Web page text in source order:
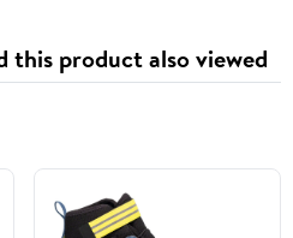
this product also viewed